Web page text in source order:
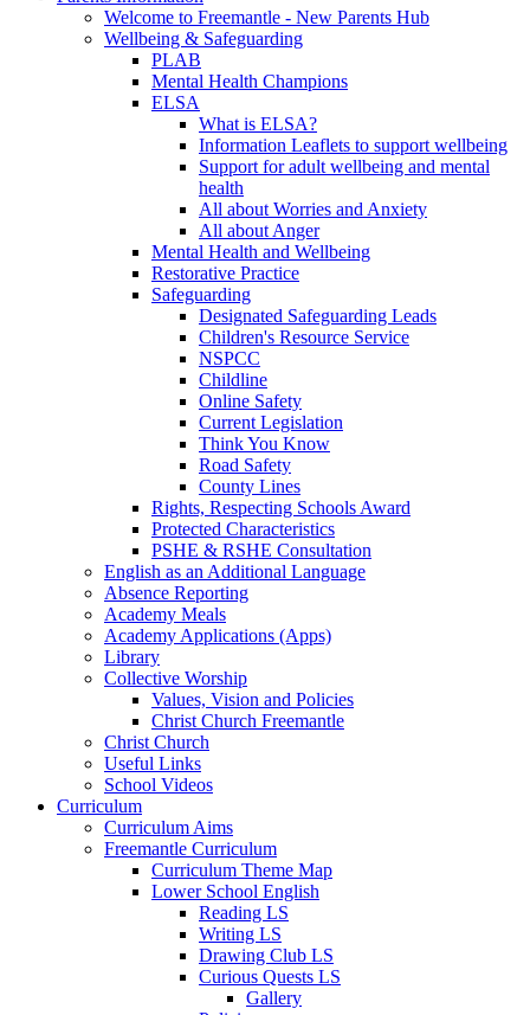
Welcome to Freemantle - New Parents Hub
Wellbeing & Safeguarding
PLAB
Mental Health Champions
ELSA
What is ELSA?
Information Leaflets to support wellbeing
Support for adult wellbeing and mental
health
All about Worries and Anxiety
All about Anger
Mental Health and Wellbeing
Restorative Practice
Safeguarding
Designated Safeguarding Leads
Children's Resource Service
NSPCC
Childline
Online Safety
Current Legislation
Think You Know
Road Safety
County Lines
Rights, Respecting Schools Award
Protected Characteristics
PSHE & RSHE Consultation
English as an Additional Language
Absence Reporting
Academy Meals
Academy Applications (Apps)
Library
Collective Worship
Values, Vision and Policies
Christ Church Freemantle
Christ Church
Useful Links
School Videos
Curriculum
Curriculum Aims
Freemantle Curriculum
Curriculum Theme Map
Lower School English
Reading LS
Writing LS
Drawing Club LS
Curious Quests LS
Gallery